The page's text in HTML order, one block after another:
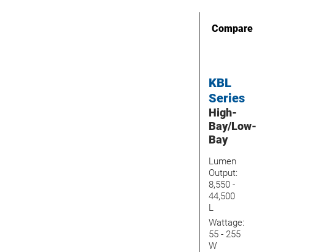
Compare
KBL
Series
High-
Bay/Low-
Bay
Lumen
Output:
8,550 -
44,500
L
Wattage:
55 - 255
W